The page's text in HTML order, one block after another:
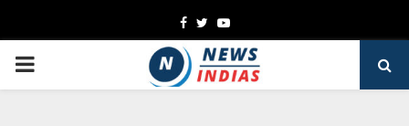
Facebook
TwitterYoutube
PRIMARY